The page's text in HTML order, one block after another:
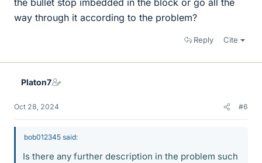
the bullet stop imbedded in the block or go all the
way through it according to the problem?
Reply Cite
Platon7
Oct 28, 2024 #6
bob012345 said:
Is there any further description in the problem such